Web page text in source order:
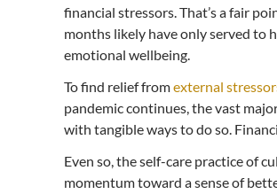
financial stressors. That’s a fair
months likely have only served to
emotional wellbeing.
To find relief fromexternal
pandemic continues, the vast
with tangible ways to do so.
Even so, the self-care practice of
momentum toward a sense of